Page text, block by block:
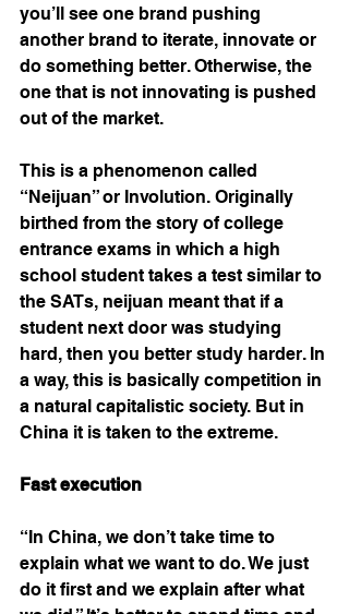
you’ll see one brand pushing
another brand to iterate, innovate or
do something better. Otherwise, the
one that is not innovating is pushed
out of the market.
This is a phenomenon called
“Neijuan” or Involution. Originally
birthed from the story of college
entrance exams in which a high
school student takes a test similar to
the SATs, neijuan meant that if a
student next door was studying
hard, then you better study harder. In
a way, this is basically competition in
a natural capitalistic society. But in
China it is taken to the extreme.
Fast execution
“In China, we don’t take time to
explain what we want to do. We just
do it first and we explain after what